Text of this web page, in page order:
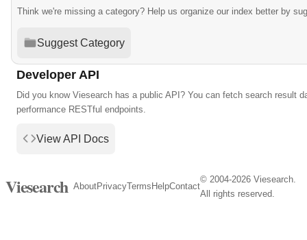
Think we're missing a category? Help us organize our index better by
Suggest Category
Developer API
Did you know Viesearch has a public API? You can fetch search result
performance RESTful endpoints.
View API Docs
Viesearch AboutPrivacyTerms HelpContact
© 2004-2026 Viesearch.
All rights reserved.